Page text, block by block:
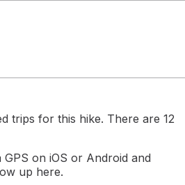
trips for this hike. There are 12
GPS on iOS or Android and
up here.